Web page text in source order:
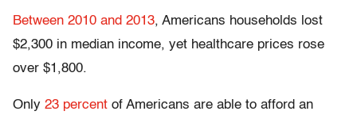
Between 2010 and 2013, Americans households lost
$2,300 in median income, yet healthcare prices rose
over $1,800.
Only 23 percent of Americans are able to afford an